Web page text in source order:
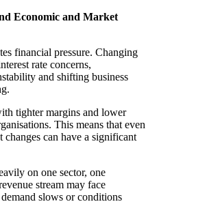
Economic and Market
financial pressure. Changing
rate concerns,
and shifting business
tighter margins and lower
This means that even
can have a significant
on one sector, one
stream may face
slows or conditions